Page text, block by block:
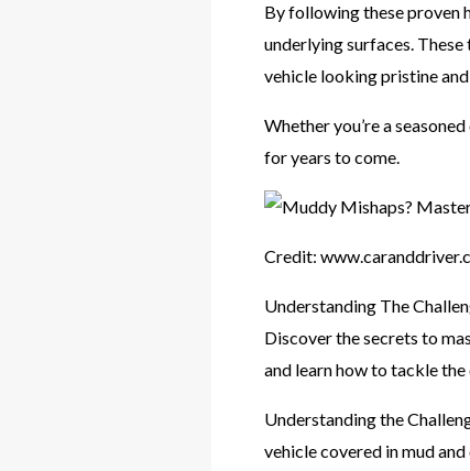
By following these proven
underlying surfaces.
vehicle looking pristine
Whether you’re a
for years to come.
Credit:
Understanding The
Discover the secrets to
and learn how to tackle
Understanding the
vehicle covered in mud